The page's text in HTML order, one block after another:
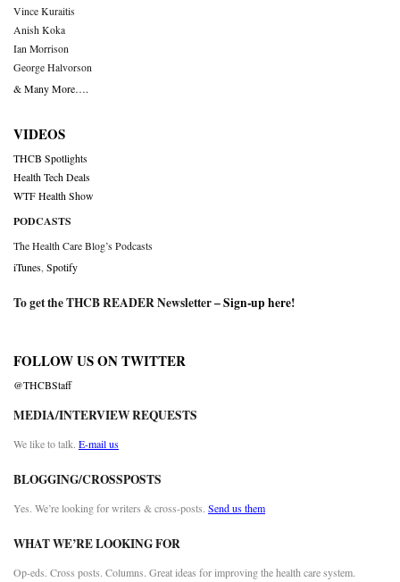
Vince Kuraitis
Anish Koka
Ian Morrison
George Halvorson
& Many More….
VIDEOS
THCB Spotlights
Health Tech Deals
WTF Health Show
PODCASTS
The Health Care Blog’s Podcasts
iTunes Spotify
To get the THCB READER Newsletter –Sign-up here!
FOLLOW US ON TWITTER
@THCBStaff
MEDIA/INTERVIEW REQUESTS
We like to talk. E-mail us
BLOGGING/CROSSPOSTS
Yes. We’re looking for writers & cross-posts. Send us them
WHAT WE’RE LOOKING FOR
Op-eds. Cross posts. Columns. Great ideas for improving the health care system.